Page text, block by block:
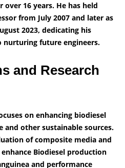
16 years. He has held
from July 2007 and later as
2023, dedicating his
nurturing future engineers.
and Research
on enhancing biodiesel
other sustainable sources.
of composite media and
Biodiesel production
and performance